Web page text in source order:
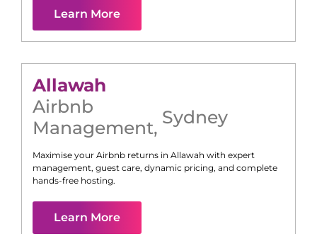
Learn More
Allawah
Airbnb
Management, Sydney
Maximise your Airbnb returns in Allawah with expert
management, guest care, dynamic pricing, and complete
hands-free hosting.
Learn More